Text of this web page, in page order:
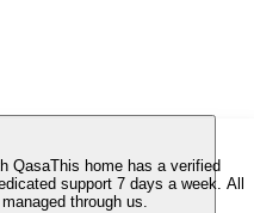
QasaThis home has a verified
support 7 days a week. All
through us.